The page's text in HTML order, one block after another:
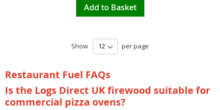
Add to Basket
Show per page
Restaurant Fuel FAQs
Is the Logs Direct UK firewood suitable for
commercial pizza ovens?